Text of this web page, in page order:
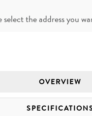
select the address you
OVERVIEW